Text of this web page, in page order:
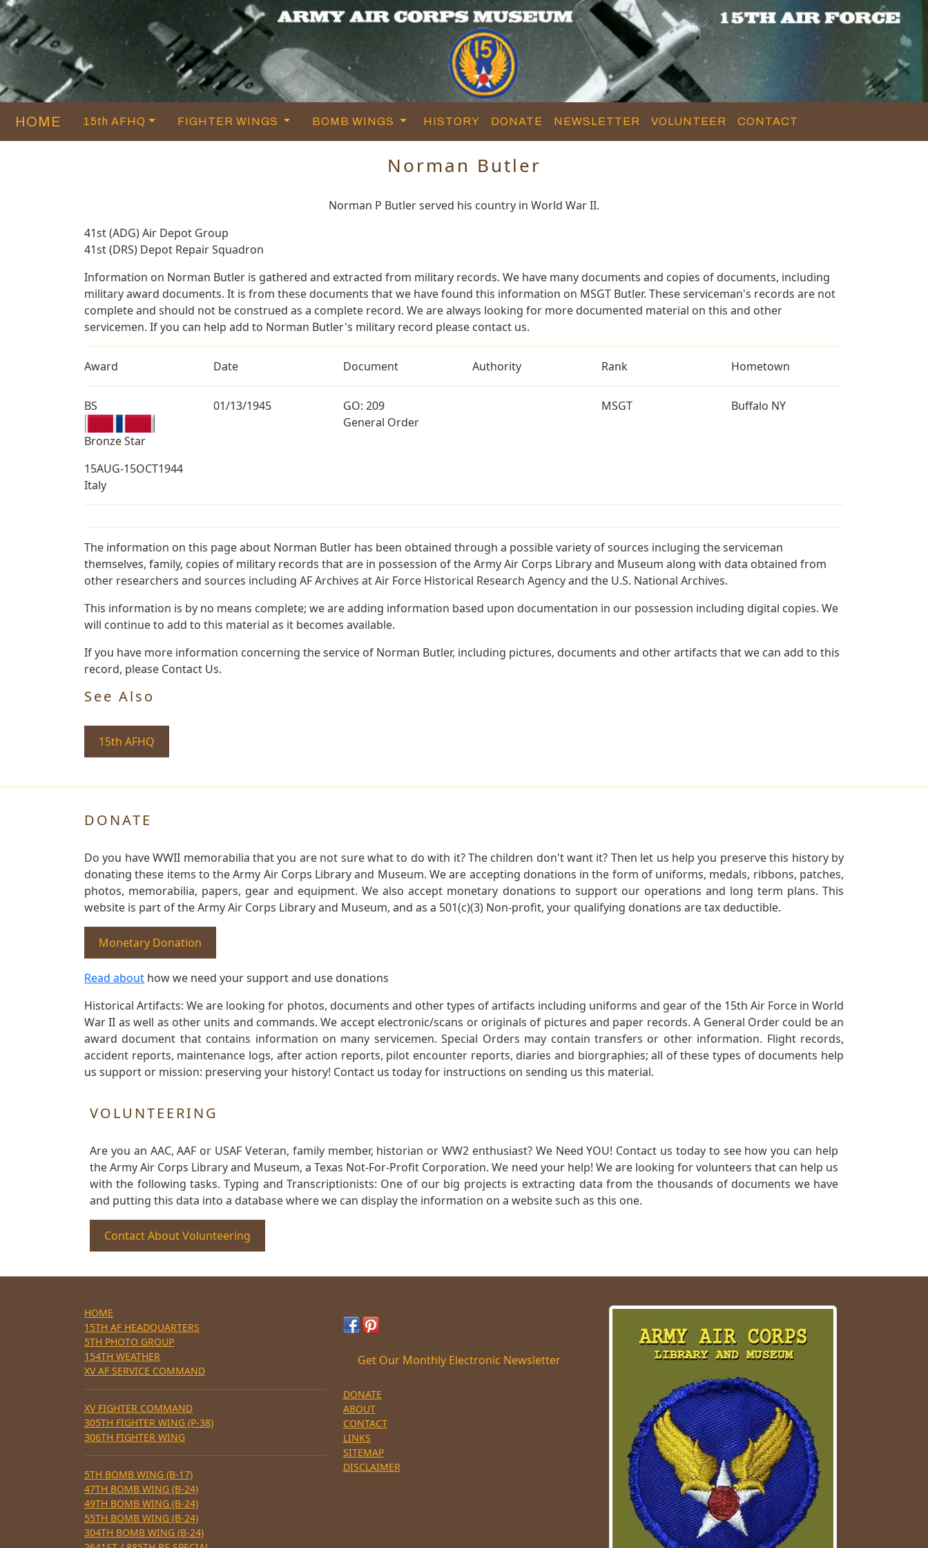
HOME 15th AFHQ FIGHTER WINGS BOMB WINGS HISTORY DONATE NEWSLETTER VOLUNTEER CONTACT
Norman Butler
Norman P Butler served his country in World War II.
41st (ADG) Air Depot Group
41st (DRS) Depot Repair Squadron
Information on Norman Butler is gathered and extracted from military records. We have many documents and copies of documents, including
military award documents. It is from these documents that we have found this information on MSGT Butler. These serviceman's records are not
complete and should not be construed as a complete record. We are always looking for more documented material on this and other
servicemen. If you can help add to Norman Butler's military record please contact us.
Award Date Document Authority Rank Hometown
BS
Bronze Star
01/13/1945
GO: 209
General Order
MSGT Buffalo NY
15AUG-15OCT1944
Italy
The information on this page about Norman Butler has been obtained through a possible variety of sources incluging the serviceman
themselves, family, copies of military records that are in possession of the Army Air Corps Library and Museum along with data obtained from
other researchers and sources including AF Archives at Air Force Historical Research Agency and the U.S. National Archives.
This information is by no means complete; we are adding information based upon documentation in our possession including digital copies. We
will continue to add to this material as it becomes available.
If you have more information concerning the service of Norman Butler, including pictures, documents and other artifacts that we can add to this
record, please Contact Us.
See Also
15th AFHQ
DONATE
Do you have WWII memorabilia that you are not sure what to do with it? The children don't want it? Then let us help you preserve this history by
donating these items to the Army Air Corps Library and Museum. We are accepting donations in the form of uniforms, medals, ribbons, patches,
photos, memorabilia, papers, gear and equipment. We also accept monetary donations to support our operations and long term plans. This
website is part of the Army Air Corps Library and Museum, and as a 501(c)(3) Non-profit, your qualifying donations are tax deductible.
Monetary Donation
Read about how we need your support and use donations
Historical Artifacts: We are looking for photos, documents and other types of artifacts including uniforms and gear of the 15th Air Force in World
War II as well as other units and commands. We accept electronic/scans or originals of pictures and paper records. A General Order could be an
award document that contains information on many servicemen. Special Orders may contain transfers or other information. Flight records,
accident reports, maintenance logs, after action reports, pilot encounter reports, diaries and biorgraphies; all of these types of documents help
us support or mission: preserving your history! Contact us today for instructions on sending us this material.
VOLUNTEERING
Are you an AAC, AAF or USAF Veteran, family member, historian or WW2 enthusiast? We Need YOU! Contact us today to see how you can help
the Army Air Corps Library and Museum, a Texas Not-For-Profit Corporation. We need your help! We are looking for volunteers that can help us
with the following tasks. Typing and Transcriptionists: One of our big projects is extracting data from the thousands of documents we have
and putting this data into a database where we can display the information on a website such as this one.
Contact About Volunteering
HOME
15TH AF HEADQUARTERS
5TH PHOTO GROUP
154TH WEATHER
XV AF SERVICE COMMAND
XV FIGHTER COMMAND
305TH FIGHTER WING (P-38)
306TH FIGHTER WING
5TH BOMB WING (B-17)
47TH BOMB WING (B-24)
49TH BOMB WING (B-24)
55TH BOMB WING (B-24)
304TH BOMB WING (B-24)
Get Our Monthly Electronic Newsletter
DONATE
ABOUT
CONTACT
LINKS
SITEMAP
DISCLAIMER